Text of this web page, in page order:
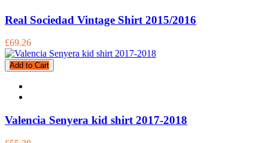
Real Sociedad Vintage Shirt 2015/2016
£69.26
Add to Cart
Valencia Senyera kid shirt 2017-2018